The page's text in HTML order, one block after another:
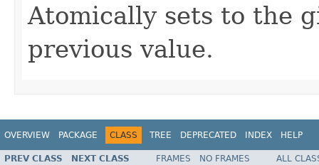
Atomically sets to the
previous value.
OVERVIEW PACKAGE CLASS TREE DEPRECATED INDEX HELP
PREV CLASS NEXT CLASS FRAMES NO FRAMES
ALL